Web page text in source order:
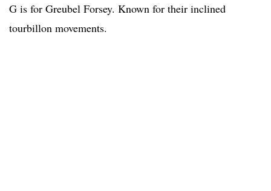
G is for Greubel Forsey. Known for their inclined
tourbillon movements.